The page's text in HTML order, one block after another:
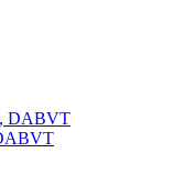
DABVT